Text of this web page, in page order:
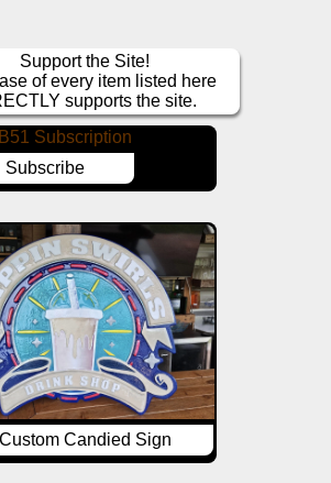
Support the Site!
of every item listed here
supports the site.
Subscribe
Custom Candied Sign